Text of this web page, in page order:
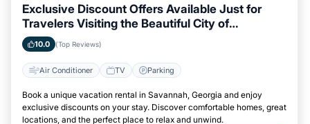
Exclusive Discount Offers Available Just for
Travelers Visiting the Beautiful City of
Savannah, Georgia
10.0 (Top Reviews)
Air Conditioner TV Parking
Book a unique vacation rental in Savannah, Georgia and enjoy
exclusive discounts on your stay. Discover comfortable homes, great
locations, and the perfect place to relax and unwind.